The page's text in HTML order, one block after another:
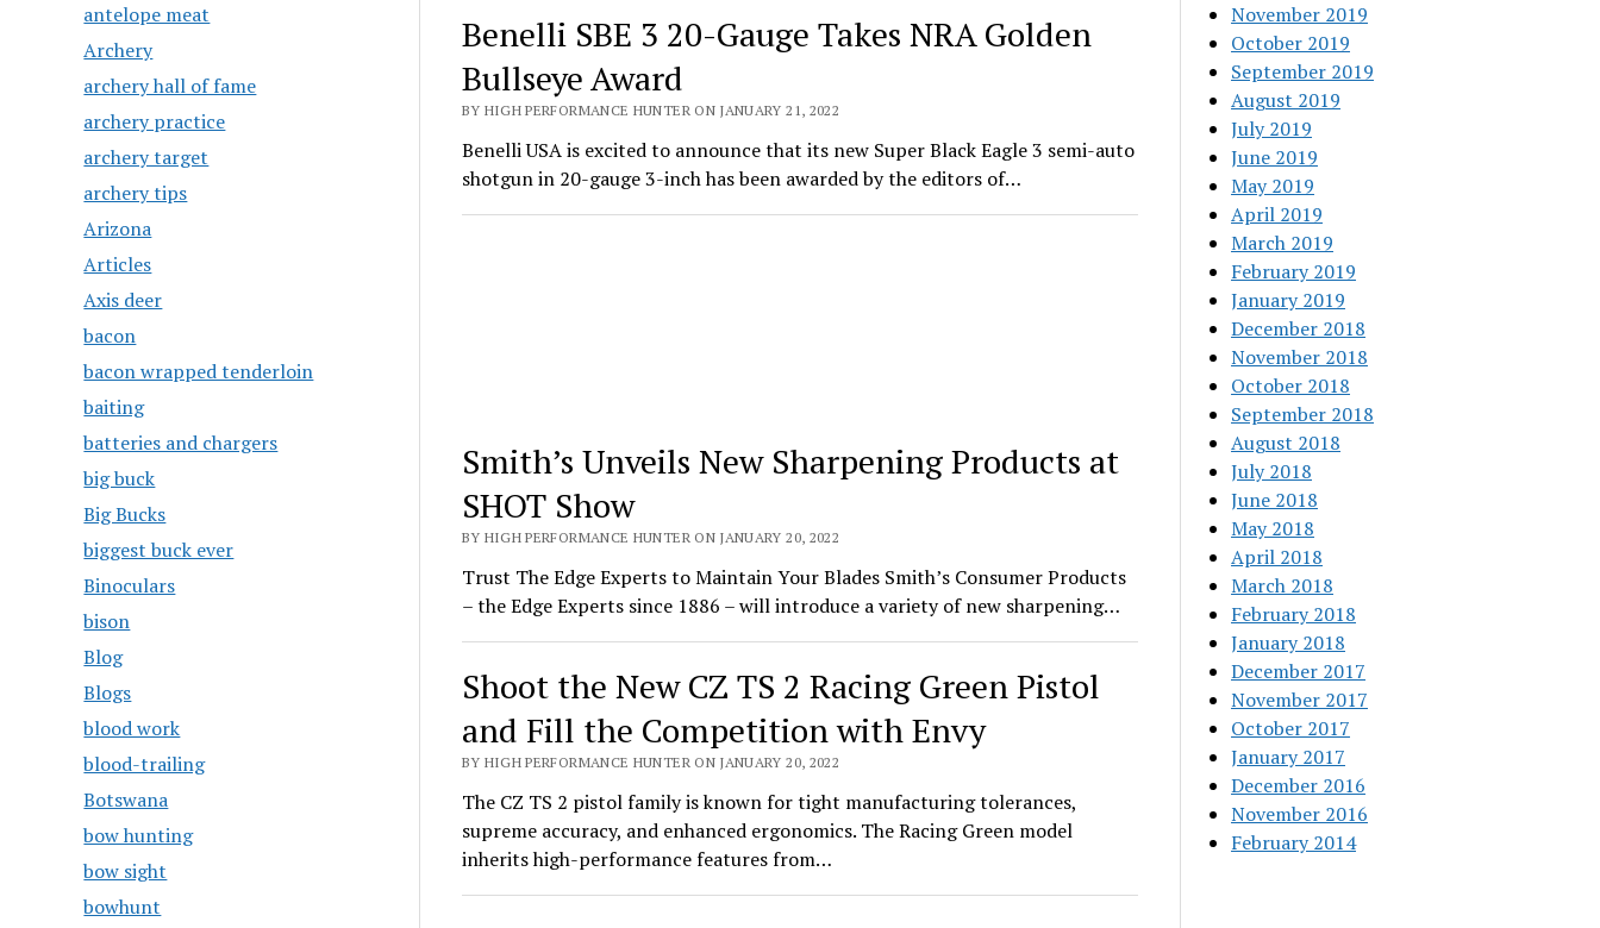
antelope meat
Archery
archery hall of fame
archery practice
archery target
archery tips
Arizona
Articles
Axis deer
bacon
bacon wrapped tenderloin
baiting
batteries and chargers
big buck
Big Bucks
biggest buck ever
Binoculars
bison
Blog
Blogs
blood work
blood-trailing
Botswana
bow hunting
bow sight
bowhunt
Benelli SBE 3 20-Gauge Takes NRA Golden
Bullseye Award
BY HIGH PERFORMANCE HUNTER ON JANUARY 21, 2022
Benelli USA is excited to announce that its new Super Black Eagle 3 semi-auto
shotgun in 20-gauge 3-inch has been awarded by the editors of…
Smith’s Unveils New Sharpening Products at
SHOT Show
BY HIGH PERFORMANCE HUNTER ON JANUARY 20, 2022
Trust The Edge Experts to Maintain Your Blades Smith’s Consumer Products
– the Edge Experts since 1886 – will introduce a variety of new sharpening…
Shoot the New CZ TS 2 Racing Green Pistol
and Fill the Competition with Envy
BY HIGH PERFORMANCE HUNTER ON JANUARY 20, 2022
The CZ TS 2 pistol family is known for tight manufacturing tolerances,
supreme accuracy, and enhanced ergonomics. The Racing Green model
inherits high-performance features from…
November 2019
October 2019
September 2019
August 2019
July 2019
June 2019
May 2019
April 2019
March 2019
February 2019
January 2019
December 2018
November 2018
October 2018
September 2018
August 2018
July 2018
June 2018
May 2018
April 2018
March 2018
February 2018
January 2018
December 2017
November 2017
October 2017
January 2017
December 2016
November 2016
February 2014